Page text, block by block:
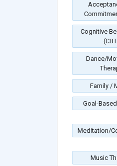
Cognitive
Dance/
Family /
Goal-
Meditation/
Music